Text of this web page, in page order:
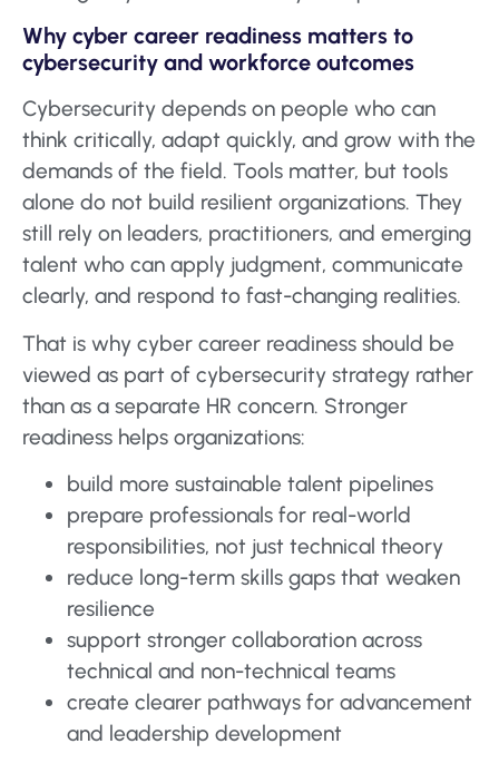
Why cyber career readiness matters to
cybersecurity and workforce outcomes
Cybersecurity depends on people who can
think critically, adapt quickly, and grow with the
demands of the field. Tools matter, but tools
alone do not build resilient organizations. They
still rely on leaders, practitioners, and emerging
talent who can apply judgment, communicate
clearly, and respond to fast-changing realities.
That is why cyber career readiness should be
viewed as part of cybersecurity strategy rather
than as a separate HR concern. Stronger
readiness helps organizations:
build more sustainable talent pipelines
prepare professionals for real-world
responsibilities, not just technical theory
reduce long-term skills gaps that weaken
resilience
support stronger collaboration across
technical and non-technical teams
create clearer pathways for advancement
and leadership development